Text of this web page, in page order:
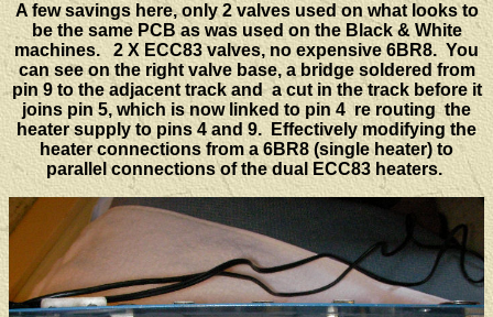
A few savings here, only 2 valves used on what looks to
be the same PCB as was used on the Black & White
machines. 2 X ECC83 valves, no expensive 6BR8. You
can see on the right valve base, a bridge soldered from
pin 9 to the adjacent track and a cut in the track before it
joins pin 5, which is now linked to pin 4 re routing the
heater supply to pins 4 and 9. Effectively modifying the
heater connections from a 6BR8 (single heater) to
parallel connections of the dual ECC83 heaters.